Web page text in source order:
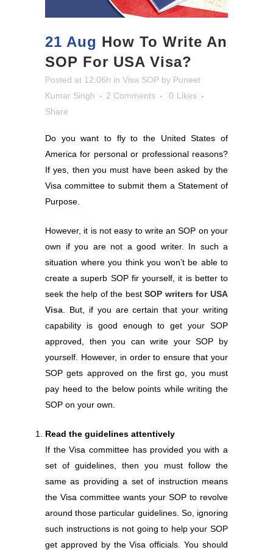
21 Aug How To Write An
SOP For USA Visa?
Posted at 12:06h in Visa SOP by Puneet
Kumar Singh
2 Comments 0 Likes
Share
Do you want to fly to the United States of
America for personal or professional reasons?
If yes, then you must have been asked by the
Visa committee to submit them a Statement of
Purpose.
However, it is not easy to write an SOP on your
own if you are not a good writer. In such a
situation where you think you won’t be able to
create a superb SOP fir yourself, it is better to
seek the help of the bestSOP writers for USA
Visa . But, if you are certain that your writing
capability is good enough to get your SOP
approved, then you can write your SOP by
yourself. However, in order to ensure that your
SOP gets approved on the first go, you must
pay heed to the below points while writing the
SOP on your own.
Read the guidelines attentively
If the Visa committee has provided you with a
set of guidelines, then you must follow the
same as providing a set of instruction means
the Visa committee wants your SOP to revolve
around those particular guidelines. So, ignoring
such instructions is not going to help your SOP
get approved by the Visa officials. You should